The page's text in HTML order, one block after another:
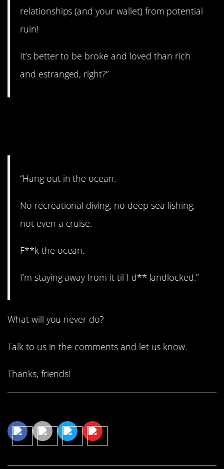
relationships (and your wallet) from potential
ruin!
It’s better to be broke and loved than rich
and estranged, right?”
“Hang out in the ocean.
No recreational diving, no deep sea fishing,
not even a cruise.
F**k the ocean.
I’m staying away from it til I d** landlocked.”
What will you never do?
Talk to us in the comments and let us know.
Thanks, friends!